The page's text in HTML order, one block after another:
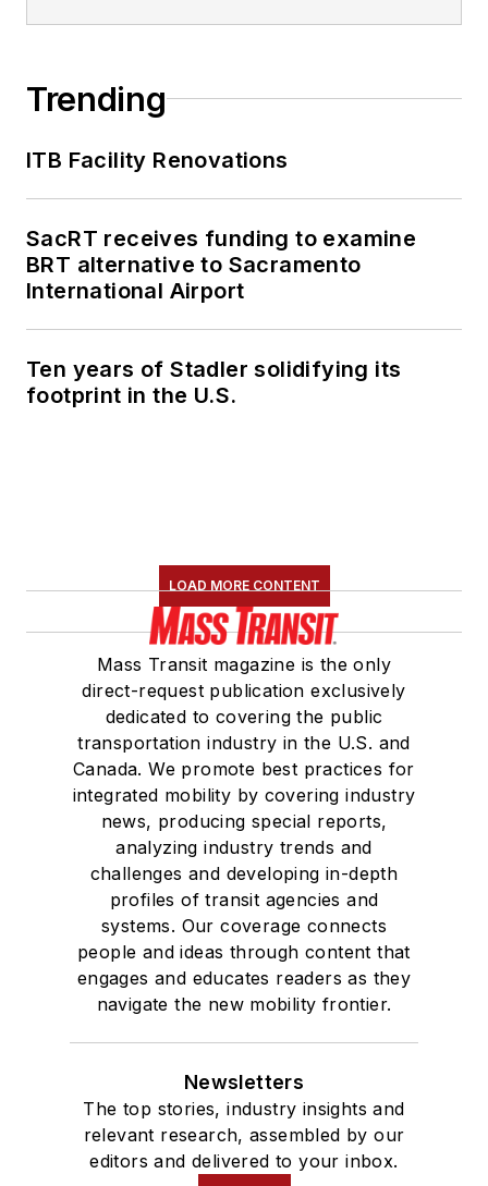
Trending
ITB Facility Renovations
SacRT receives funding to examine
BRT alternative to Sacramento
International Airport
Ten years of Stadler solidifying its
footprint in the U.S.
LOAD MORE CONTENT
Mass Transit magazine is the only
direct-request publication exclusively
dedicated to covering the public
transportation industry in the U.S. and
Canada. We promote best practices for
integrated mobility by covering industry
news, producing special reports,
analyzing industry trends and
challenges and developing in-depth
profiles of transit agencies and
systems. Our coverage connects
people and ideas through content that
engages and educates readers as they
navigate the new mobility frontier.
Newsletters
The top stories, industry insights and
relevant research, assembled by our
editors and delivered to your inbox.